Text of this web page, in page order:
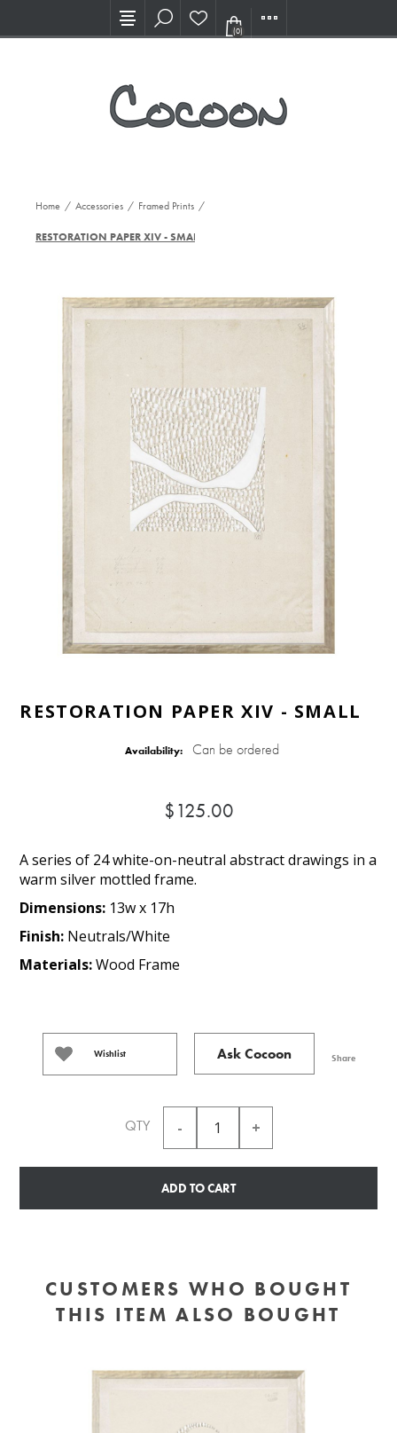
Visit our new Showroom!
(0)
Home / Accessories / Framed Prints /
RESTORATION PAPER XIV - SMALL
RESTORATION PAPER XIV - SMALL
Availability: Can be ordered
$125.00
A series of 24 white-on-neutral abstract drawings in a
warm silver mottled frame.
Dimensions: 13w x 17h
Finish: Neutrals/White
Materials:Wood Frame
Wishlist Ask Cocoon Share
QTY
ADD TO CART
CUSTOMERS WHO BOUGHT
THIS ITEM ALSO BOUGHT